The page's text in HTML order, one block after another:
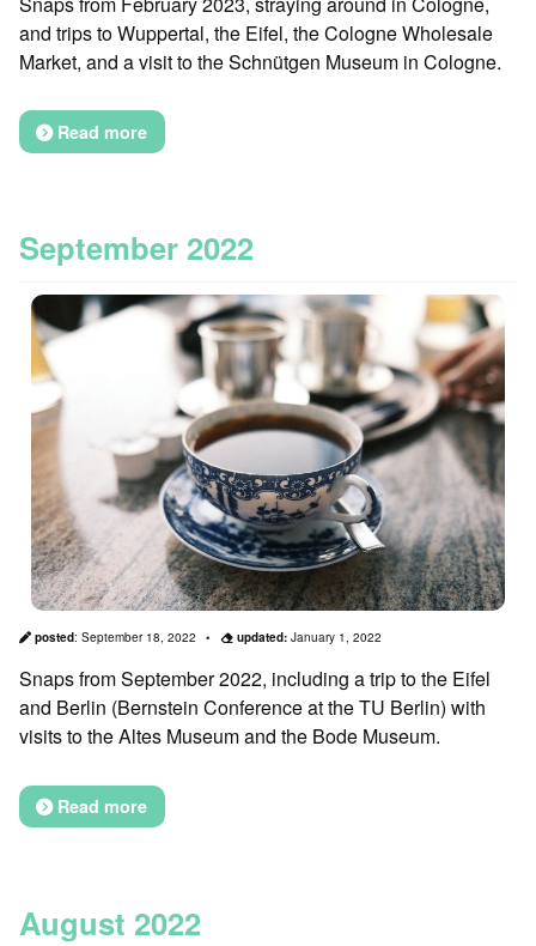
and trips to Wuppertal, the Eifel, the Cologne Wholesale
Market, and a visit to the Schnütgen Museum in Cologne.
Read more
September 2022
posted: September 18, 2022 updated: January 1, 2022
Snaps from September 2022, including a trip to the Eifel
and Berlin (Bernstein Conference at the TU Berlin) with
visits to the Altes Museum and the Bode Museum.
Read more
August 2022